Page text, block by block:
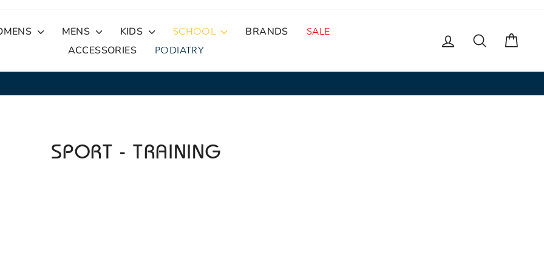
MENS KIDS SCHOOL BRANDS
SALE
ACCESSORIES
PODIATRY
LOG IN SEARCH
Pause
SPORT - TRAINING